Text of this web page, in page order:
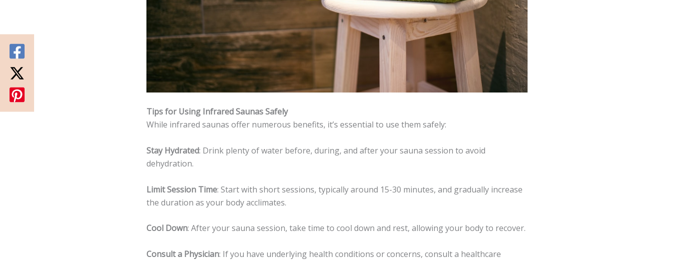
Tips for Using Infrared Saunas Safely
While infrared saunas offer numerous benefits, it’s essential to use them safely:
Stay Hydrated: Drink plenty of water before, during, and after your sauna session to avoid
dehydration.
Limit Session Time: Start with short sessions, typically around 15-30 minutes, and gradually increase
the duration as your body acclimates.
Cool Down: After your sauna session, take time to cool down and rest, allowing your body to recover.
Consult a Physician: If you have underlying health conditions or concerns, consult a healthcare